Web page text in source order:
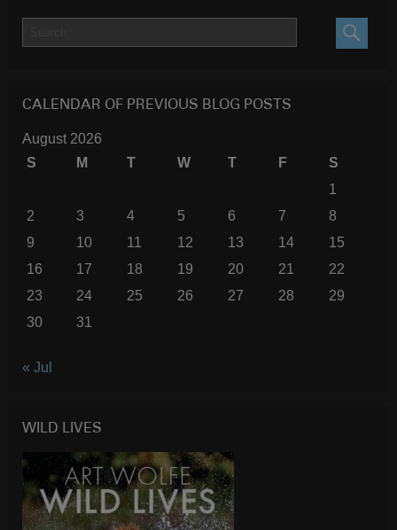
CALENDAR OF PREVIOUS BLOG POSTS
August 2026
S
M T W T F
S
1
2
3 4 5 6 7
8
9
10 11 12 13 14
15
16
17 18 19 20 21
22
23
24 25 26 27 28
29
30
31
« Jul
WILD LIVES